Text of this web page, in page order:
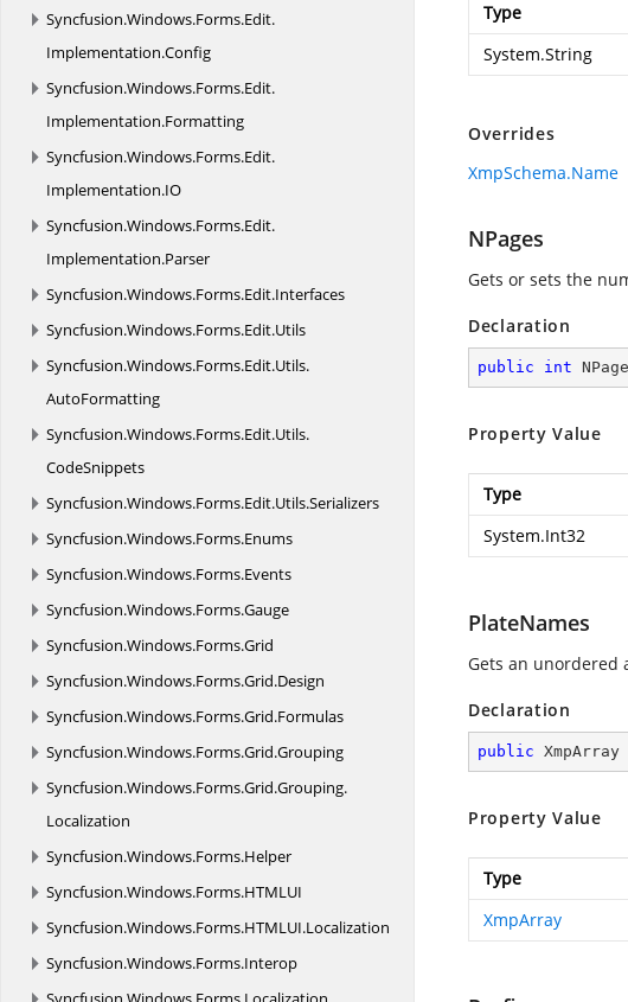
Syncfusion.Windows.Forms.Edit.
Implementation.Config
Syncfusion.Windows.Forms.Edit.
Implementation.Formatting
Syncfusion.Windows.Forms.Edit.
Implementation.IO
Syncfusion.Windows.Forms.Edit.
Implementation.Parser
Syncfusion.Windows.Forms.Edit.Interfaces
Syncfusion.Windows.Forms.Edit.Utils
Syncfusion.Windows.Forms.Edit.Utils.
AutoFormatting
Syncfusion.Windows.Forms.Edit.Utils.
CodeSnippets
Syncfusion.Windows.Forms.Edit.Utils.Serializers
Syncfusion.Windows.Forms.Enums
Syncfusion.Windows.Forms.Events
Syncfusion.Windows.Forms.Gauge
Syncfusion.Windows.Forms.Grid
Syncfusion.Windows.Forms.Grid.Design
Syncfusion.Windows.Forms.Grid.Formulas
Syncfusion.Windows.Forms.Grid.Grouping
Syncfusion.Windows.Forms.Grid.Grouping.
Localization
Syncfusion.Windows.Forms.Helper
Syncfusion.Windows.Forms.HTMLUI
Syncfusion.Windows.Forms.HTMLUI.Localization
Syncfusion.Windows.Forms.Interop
Type
System.String
Overrides
XmpSchema.Name
NPages
Gets or sets the
Declaration
public int
Property Value
Type
System.Int32
PlateNames
Gets an unordered
Declaration
public
Property Value
Type
XmpArray